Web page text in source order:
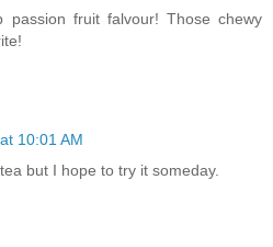
passion fruit falvour! Those chewy
10:01 AM
but I hope to try it someday.